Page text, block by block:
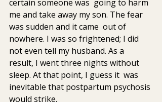
certain someone was  going to harm
me and take away my son. The fear
was sudden and it came  out of
nowhere. I was so frightened; I did
not even tell my husband. As a
result, I went three nights without
sleep. At that point, I guess it  was
inevitable that postpartum psychosis
would strike.